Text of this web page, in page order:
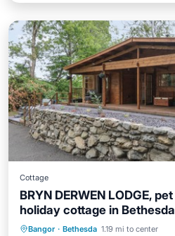
Cottage
BRYN DERWEN LODGE,
holiday cottage in Bethesda
Bangor · Bethesda 1.19 mi to center
Hot Tub Parking
Kitchen